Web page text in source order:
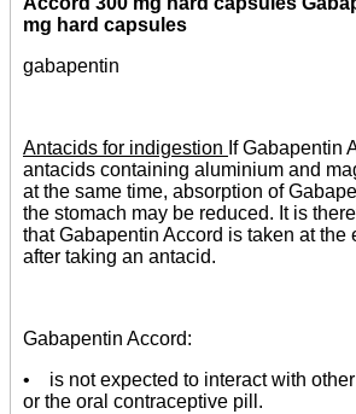
mg hard capsules
gabapentin
Antacids for indigestion If Gabapentin
antacids containing aluminium and
at the same time, absorption of
the stomach may be reduced. It is
that Gabapentin Accord is taken at the
after taking an antacid.
Gabapentin Accord:
• is not expected to interact with
or the oral contraceptive pill.